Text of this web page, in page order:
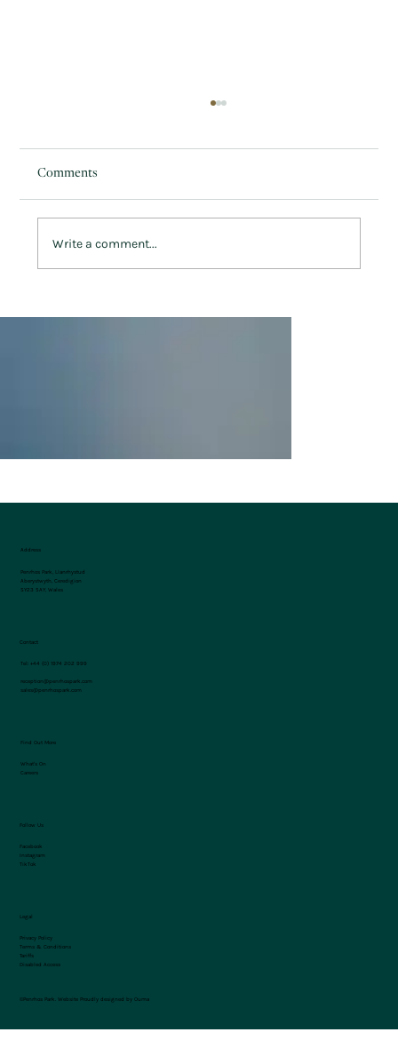
Comments
Write a comment...
Address
Penrhos Park, Llanrhystud
Aberystwyth, Ceredigion
SY23 5AY, Wales
Contact
Tel: +44 (0) 1974 202 999
reception@penrhospark.com
sales@penrhospark.com
Find Out More
What's On
Careers
Follow Us
Facebook
Instagram
TikTok
Legal
Privacy Policy
Terms & Conditions
Tariffs
Disabled Access
©Penrhos Park. Website Proudly designed by Ouma